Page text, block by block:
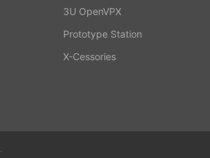
3U OpenVPX
Prototype Station
X-Cessories